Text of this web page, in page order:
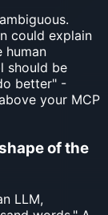
could explain
human
should be
better" -
your MCP
of the
LLM,